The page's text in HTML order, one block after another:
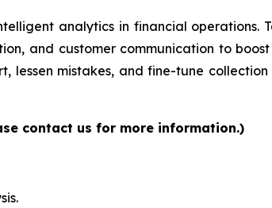
analytics in financial operations.
and customer communication to
lessen mistakes, and fine-tune
contact us for more information.)